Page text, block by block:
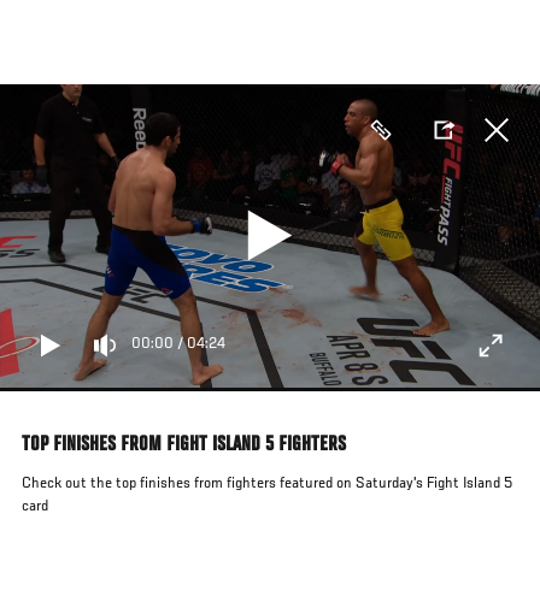
main
00:00 /04:24
TOP FINISHES FROM FIGHT ISLAND 5 FIGHTERS
Check out the top finishes from fighters featured on Saturday's Fight Island 5
card